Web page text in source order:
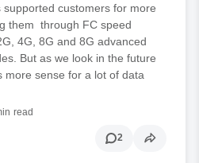
supported customers for more
them through FC speed
4G, 8G and 8G advanced
But as we look in the future
more sense for a lot of data
read
2